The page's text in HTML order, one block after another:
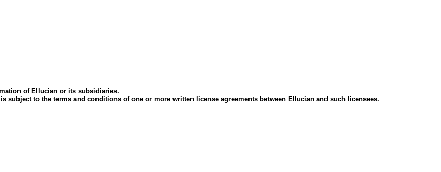
of Ellucian or its subsidiaries.
subject to the terms and conditions of one or more written license agreements between Ellucian and such licensees.